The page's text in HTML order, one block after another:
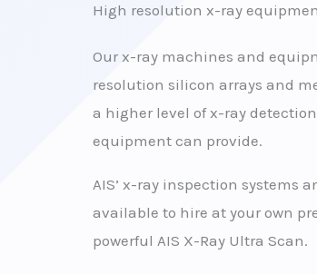
High resolution x-ray
Our x-ray machines and
resolution silicon arrays and
a higher level of x-ray
equipment can provide.
AIS’ x-ray inspection systems
available to hire at your own
powerful AIS X-Ray Ultra Scan.